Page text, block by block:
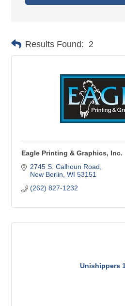
Results Found: 2
Eagle Printing & Graphics, Inc.
2745 S. Calhoun Road
New Berlin WI 53151
(262) 827-1232
Unishippers